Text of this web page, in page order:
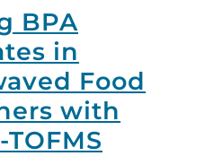
BPA
in
Food
with
TOFMS